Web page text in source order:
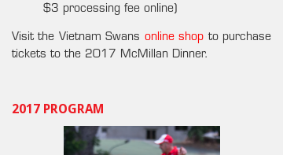
$3 processing fee online)
Visit the Vietnam Swans online shop to purchase
tickets to the 2017 McMillan Dinner.
2017 PROGRAM